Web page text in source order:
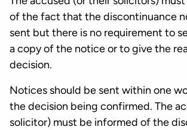
of the fact that the discontinuance
sent but there is no requirement to
a copy of the notice or to give the
decision.
Notices should be sent within one
the decision being confirmed. The
solicitor) must be informed of the